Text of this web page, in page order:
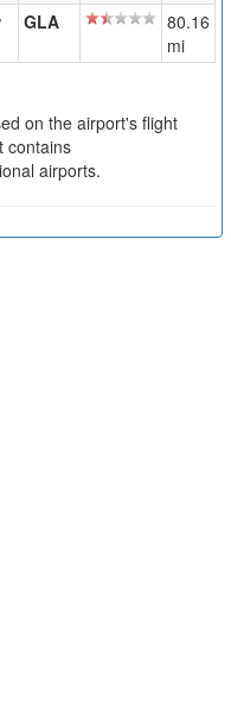
GLA
80.16
mi
on the airport's flight
contains
airports.